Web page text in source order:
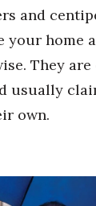
and
your home
They are
usually
own.